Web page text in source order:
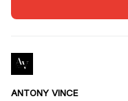
ANTONY VINCE